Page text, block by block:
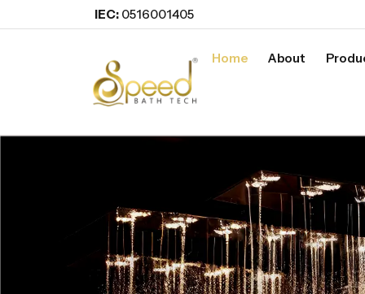
IEC: 0516001405
Home About